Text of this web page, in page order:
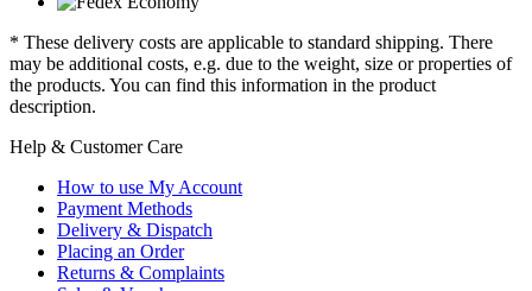
* These delivery costs are applicable to standard shipping. There
may be additional costs, e.g. due to the weight, size or properties of
the products. You can find this information in the product
description.
Help & Customer Care
How to use My Account
Payment Methods
Delivery & Dispatch
Placing an Order
Returns & Complaints